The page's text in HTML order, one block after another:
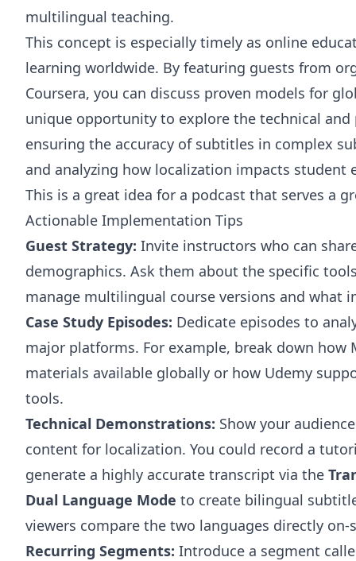
multilingual teaching.
This concept is especially timely as online
learning worldwide. By featuring guests from
Coursera, you can discuss proven models for
unique opportunity to explore the technical and
ensuring the accuracy of subtitles in complex
and analyzing how localization impacts
This is a great idea for a podcast that serves a
Actionable Implementation Tips
Guest Strategy: Invite instructors who can
demographics. Ask them about the specific
manage multilingual course versions and what
Case Study Episodes: Dedicate episodes to
major platforms. For example, break down how
materials available globally or how Udemy
tools.
Technical Demonstrations: Show your
content for localization. You could record a
generate a highly accurate transcript via the
Dual Language Mode to create bilingual
viewers compare the two languages directly on-
Recurring Segments: Introduce a segment